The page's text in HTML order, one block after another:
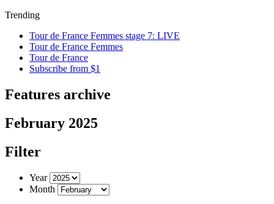
Trending
Tour de France Femmes stage 7: LIVE
Tour de France Femmes
Tour de France
Subscribe from $1
Features archive
February 2025
Filter
Year
Month